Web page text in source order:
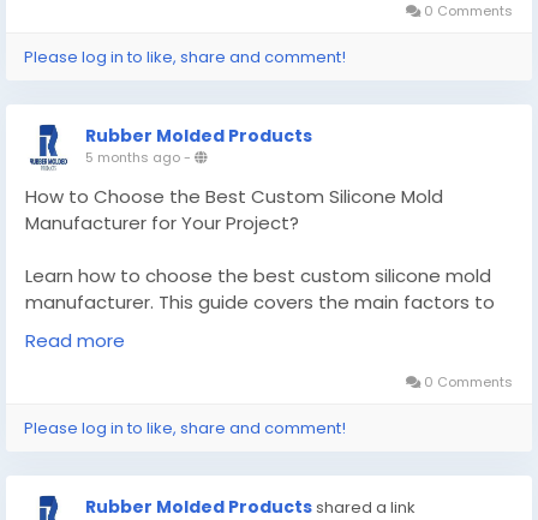
choose-the-best-custom-silicone-mold-
#customsiliconemoldmanufacturer
#customsealandrubberproducts
0 Comments
Please log in to like, share and comment!
Rubber Molded Products
5 months ago-
How to Choose the Best Custom Silicone Mold
Manufacturer for Your Project?
Learn how to choose the best custom silicone mold
manufacturer. This guide covers the main factors to
find a reliable supplier for your project.
https://pencraftednews.com/custom-
Read more
0 Comments
Please log in to like, share and comment!
Rubber Molded Productsshared a link